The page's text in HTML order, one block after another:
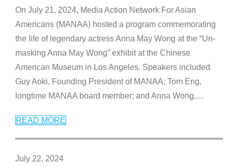
On July 21, 2024, Media Action Network For Asian
Americans (MANAA) hosted a program commemorating
the life of legendary actress Anna May Wong at the “Un-
masking Anna May Wong” exhibit at the Chinese
American Museum in Los Angeles. Speakers included
Guy Aoki, Founding President of MANAA; Tom Eng,
longtime MANAA board member; and Anna Wong,…
READ MORE
July 22, 2024